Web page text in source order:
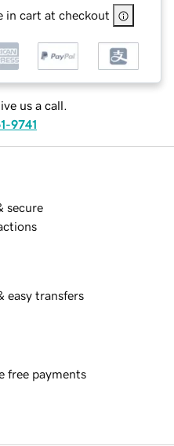
in cart at checkout
us a call.
9741
secure
easy transfers
free payments